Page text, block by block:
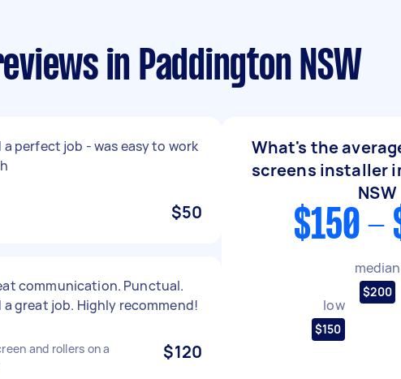
in Paddington NSW
a perfect job - was easy to work
$50
communication. Punctual.
a great job. Highly recommend!
and rollers on a
$120
What's the
screens installer
NSW
$150 -
low
$150
median
$200